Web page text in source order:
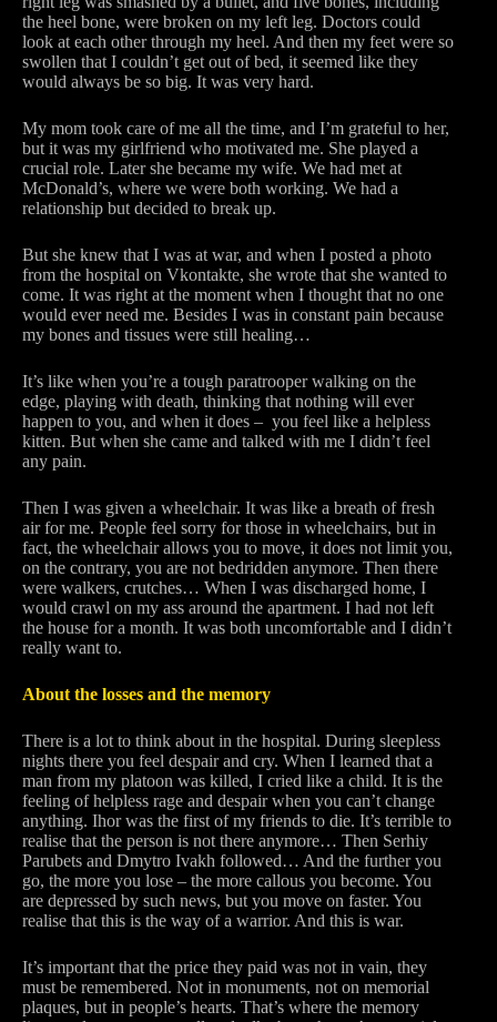
the heel bone, were broken on my left leg. Doctors could
look at each other through my heel. And then my feet were so
swollen that I couldn’t get out of bed, it seemed like they
would always be so big. It was very hard.
My mom took care of me all the time, and I’m grateful to her,
but it was my girlfriend who motivated me. She played a
crucial role. Later she became my wife. We had met at
McDonald’s, where we were both working. We had a
relationship but decided to break up.
But she knew that I was at war, and when I posted a photo
from the hospital on Vkontakte, she wrote that she wanted to
come. It was right at the moment when I thought that no one
would ever need me. Besides I was in constant pain because
my bones and tissues were still healing…
It’s like when you’re a tough paratrooper walking on the
edge, playing with death, thinking that nothing will ever
happen to you, and when it does – you feel like a helpless
kitten. But when she came and talked with me I didn’t feel
any pain.
Then I was given a wheelchair. It was like a breath of fresh
air for me. People feel sorry for those in wheelchairs, but in
fact, the wheelchair allows you to move, it does not limit you,
on the contrary, you are not bedridden anymore. Then there
were walkers, crutches… When I was discharged home, I
would crawl on my ass around the apartment. I had not left
the house for a month. It was both uncomfortable and I didn’t
really want to.
About the losses and the memory
There is a lot to think about in the hospital. During sleepless
nights there you feel despair and cry. When I learned that a
man from my platoon was killed, I cried like a child. It is the
feeling of helpless rage and despair when you can’t change
anything. Ihor was the first of my friends to die. It’s terrible to
realise that the person is not there anymore… Then Serhiy
Parubets and Dmytro Ivakh followed… And the further you
go, the more you lose – the more callous you become. You
are depressed by such news, but you move on faster. You
realise that this is the way of a warrior. And this is war.
It’s important that the price they paid was not in vain, they
must be remembered. Not in monuments, not on memorial
plaques, but in people’s hearts. That’s where the memory